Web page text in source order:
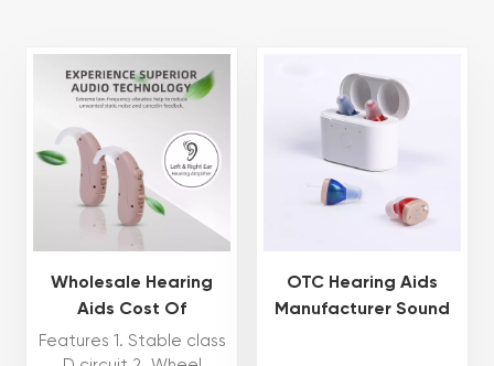
Wholesale Hearing
Aids Cost Of
Rechargeable Hearing
Aids CIC OTC Hearing
Features 1. Stable class
OTC Hearing Aids
Manufacturer Sound